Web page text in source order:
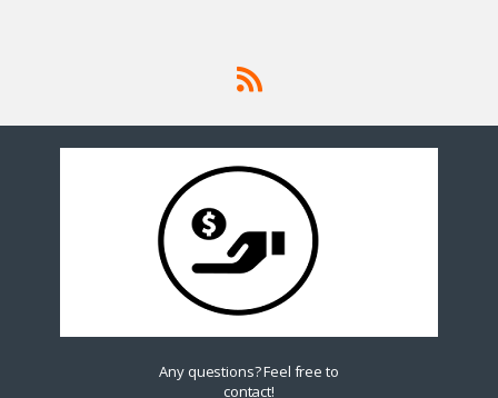
Any questions? Feel free to
contact!